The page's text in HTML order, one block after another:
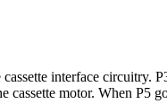
interface circuitry.
cassette motor. When